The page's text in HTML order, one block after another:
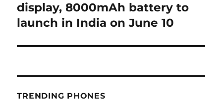
post:
display, 8000mAh battery to
launch in India on June 10
TRENDING PHONES